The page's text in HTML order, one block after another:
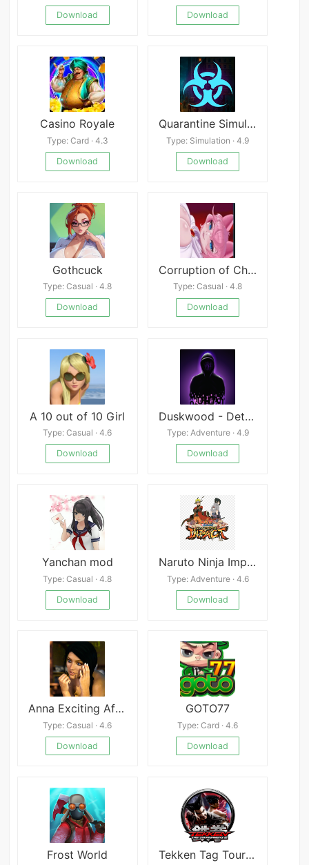
Download
Download
Casino Royale
Type: Card · 4.3
Download
Quarantine Simulator Border 3D
Type: Simulation · 4.9
Download
Gothcuck
Type: Casual · 4.8
Download
Corruption of Champions 2
Type: Casual · 4.8
Download
A 10 out of 10 Girl
Type: Casual · 4.6
Download
Duskwood - Detective Story
Type: Adventure · 4.9
Download
Yanchan mod
Type: Casual · 4.8
Download
Naruto Ninja Impact APK
Type: Adventure · 4.6
Download
Anna Exciting Affection [DeepSleep]
Type: Casual · 4.6
Download
GOTO77
Type: Card · 4.6
Download
Frost World Tekken Tag Tournament 2